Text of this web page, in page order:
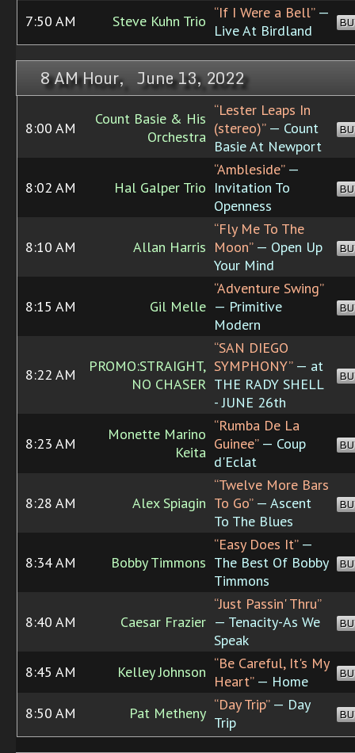
7:50 AM Steve Kuhn Trio “If I Were a Bell”—
Live At Birdland
8 AM Hour, June 13, 2022
8:00 AM
Count Basie & His
Orchestra
“Lester Leaps In
(stereo)”— Count
Basie At Newport
8:02 AM Hal Galper Trio
“Ambleside”—
Invitation To
Openness
8:10 AM Allan Harris
“Fly Me To The
Moon”— Open Up
Your Mind
8:15 AM Gil Melle
“Adventure Swing”
— Primitive
Modern
8:22 AM
PROMO:STRAIGHT,
NO CHASER
“SAN DIEGO
SYMPHONY”— at
THE RADY SHELL
- JUNE 26th
8:23 AM
Monette Marino
Keita
“Rumba De La
Guinee”— Coup
d'Eclat
8:28 AM Alex Spiagin
“Twelve More Bars
To Go”— Ascent
To The Blues
8:34 AM Bobby Timmons
“Easy Does It”—
The Best Of Bobby
Timmons
8:40 AM Caesar Frazier
“Just Passin' Thru”
— Tenacity-As We
Speak
8:45 AM Kelley Johnson “Be Careful, It's My
Heart”— Home
8:50 AM Pat Metheny “Day Trip”— Day
Trip